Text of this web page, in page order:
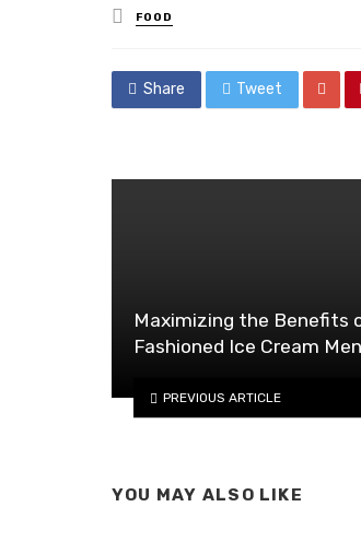
Posted
in
FOOD
Share Tweet
Maximizing the Benefits
Fashioned Ice Cream
PREVIOUS ARTICLE
YOU MAY ALSO LIKE